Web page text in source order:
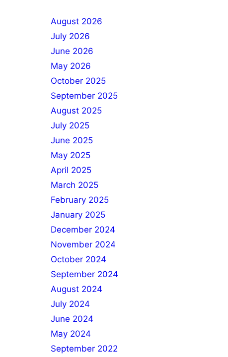
August 2026
July 2026
June 2026
May 2026
October 2025
September 2025
August 2025
July 2025
June 2025
May 2025
April 2025
March 2025
February 2025
January 2025
December 2024
November 2024
October 2024
September 2024
August 2024
July 2024
June 2024
May 2024
September 2022